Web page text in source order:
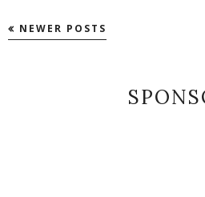
NEWER POSTS